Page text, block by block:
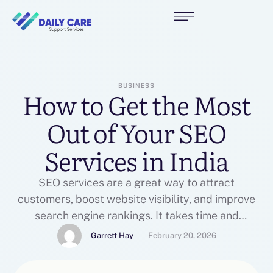
BUSINESS
How to Get the Most
Out of Your SEO
Services in India
SEO services are a great way to attract
customers, boost website visibility, and improve
search engine rankings. It takes time and
commitment to achieve lasting results, however.
Ensure your agency is using best practices and
Garrett Hay February 20, 2026